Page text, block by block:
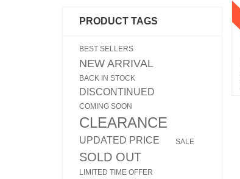
PRODUCT TAGS
BEST SELLERS
NEW ARRIVAL
BACK IN STOCK
DISCONTINUED
COMING SOON
CLEARANCE
UPDATED PRICE SALE
SOLD OUT
LIMITED TIME OFFER